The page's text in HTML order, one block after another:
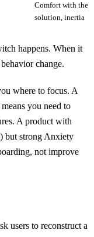
Comfort with the
solution, inertia
happens. When it
change.
where to focus. A
you need to
A product with
but strong Anxiety
not improve
users to reconstruct a